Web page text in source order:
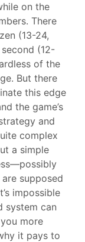
on the
There
(13-24,
(12-
of the
But there
this edge
the game’s
and
complex
a simple
supposed
impossible
system can
more
it pays to